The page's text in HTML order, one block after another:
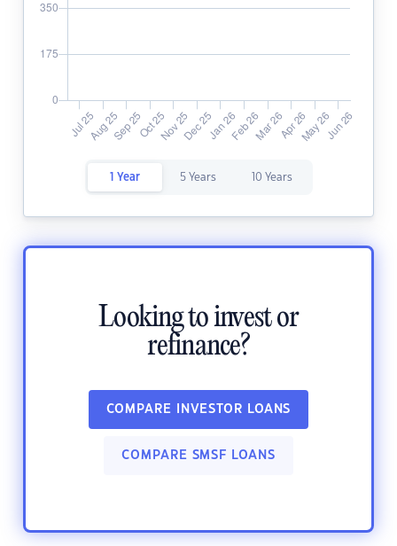
1 Year 5 Years 10 Years
Looking to invest or
refinance?
COMPARE INVESTOR LOANS
COMPARE SMSF LOANS